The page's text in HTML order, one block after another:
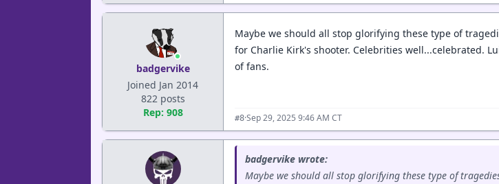
badgervike
Joined Jan 2014
822 posts
Rep: 908
Maybe we should all stop glorifying these type of
for Charlie Kirk's shooter. Celebrities well...celebrated.
of fans.
#8·Sep 29, 2025 9:46 AM CT
badgervike wrote:
Maybe we should all stop glorifying these type of